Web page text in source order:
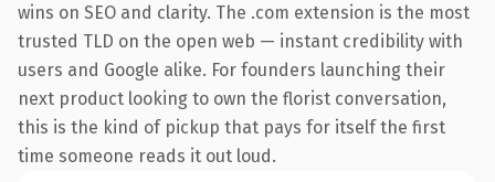
wins on SEO and clarity. The .com extension is the most
trusted TLD on the open web — instant credibility with
users and Google alike. For founders launching their
next product looking to own the florist conversation,
this is the kind of pickup that pays for itself the first
time someone reads it out loud.